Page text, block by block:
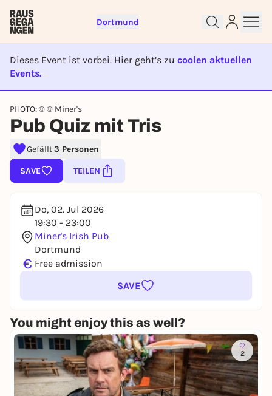
Dortmund
Dieses Event ist vorbei. Hier geht’s zu coolen aktuellen
Events.
EVENT IST BEENDET
PHOTO: © © Miner's
Pub Quiz mit Tris
Gefällt3 Personen
SAVE TEILEN
Do, 02. Jul 2026
19:30 - 23:00
Miner's Irish Pub
Dortmund
€ Free admission
SAVE
You might enjoy this as well?
2
To like events, follow pages, or participate in
You already have an account?